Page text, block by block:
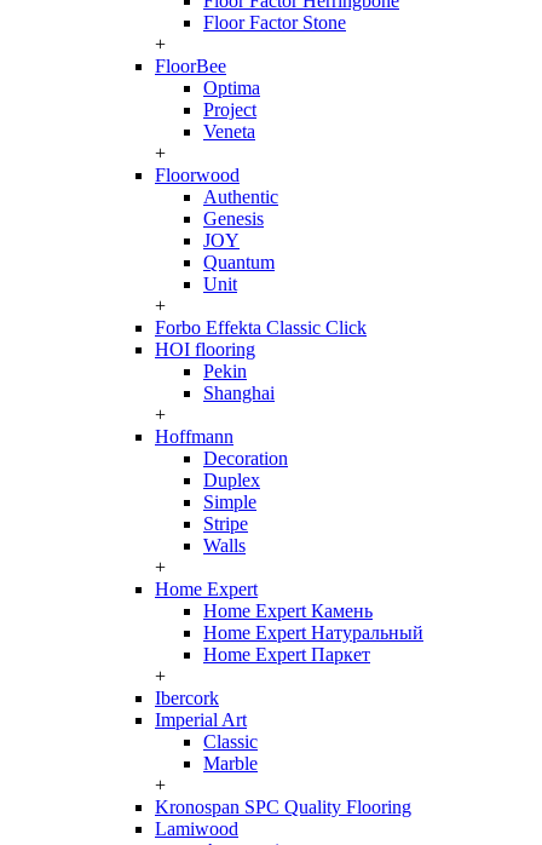
Floor Factor Stone
+
FloorBee
Optima
Project
Veneta
+
Floorwood
Authentic
Genesis
JOY
Quantum
Unit
+
Forbo Effekta Classic Click
HOI flooring
Pekin
Shanghai
+
Hoffmann
Decoration
Duplex
Simple
Stripe
Walls
+
Home Expert
Home Expert Камень
Home Expert Натуральный
Home Expert Паркет
+
Ibercork
Imperial Art
Classic
Marble
+
Kronospan SPC Quality Flooring
Lamiwood